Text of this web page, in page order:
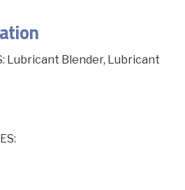
Lubricant Blender, Lubricant